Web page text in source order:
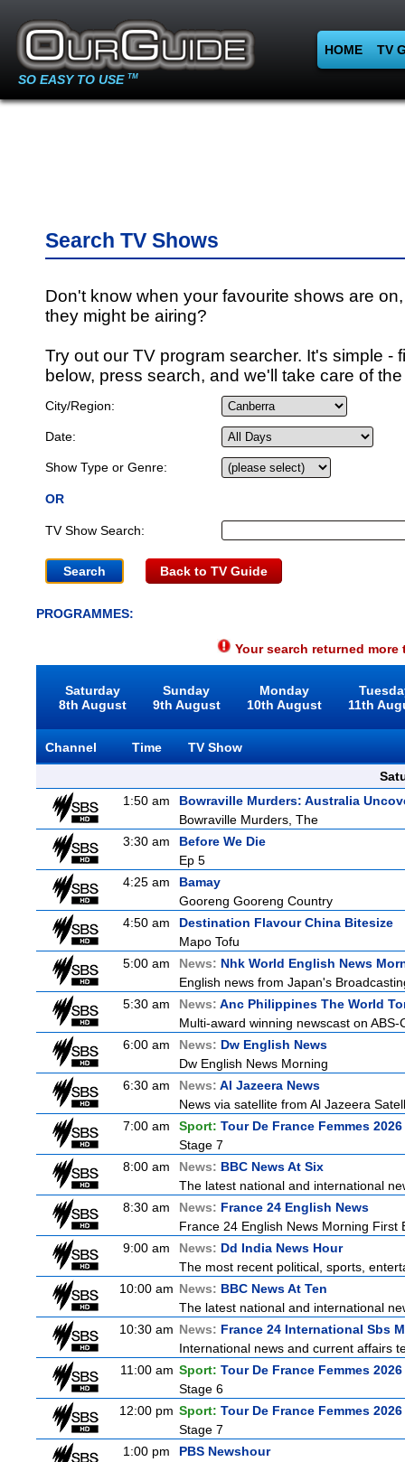
SO EASY TO USE TM
HOME TV
Search TV Shows
Don't know when your favourite shows are
they might be airing?
Try out our TV program searcher. It's simple -
below, press search, and we'll take care of
City/Region:
Date:
Show Type or Genre:
OR
TV Show Search:
Back to TV Guide
PROGRAMMES:
Your search returned
Saturday
8th August
Sunday
9th August
Monday
10th August
11th
Channel Time
TV Show
1:50 am
Bowraville Murders: Australia
Bowraville Murders, The
3:30 am
Before We Die
Ep 5
4:25 am
Bamay
Gooreng Gooreng Country
4:50 am
Destination Flavour China Bitesize
Mapo Tofu
5:00 am
News: Nhk World English News
English news from Japan's
5:30 am
News: Anc Philippines The World
Multi-award winning newscast on
6:00 am
News: Dw English News
Dw English News Morning
6:30 am
News: Al Jazeera News
News via satellite from Al Jazeera
7:00 am
Sport: Tour De France Femmes
Stage 7
8:00 am
News: BBC News At Six
The latest national and international
8:30 am
News: France 24 English News
France 24 English News Morning First
9:00 am
News: Dd India News Hour
The most recent political, sports,
10:00 am News: BBC News At Ten
The latest national and international
10:30 am News: France 24 International Sbs
International news and current affairs
11:00 am Sport: Tour De France Femmes
Stage 6
12:00 pm Sport: Tour De France Femmes
Stage 7
1:00 pm
PBS Newshour